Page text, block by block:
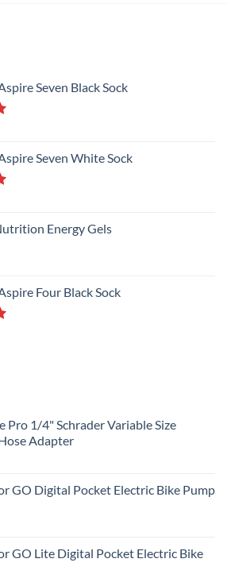
Seven Black Sock
Seven White Sock
Energy Gels
Four Black Sock
Pro 1/4" Schrader Variable Size
Adapter
GO Digital Pocket Electric Bike Pump
GO Lite Digital Pocket Electric Bike